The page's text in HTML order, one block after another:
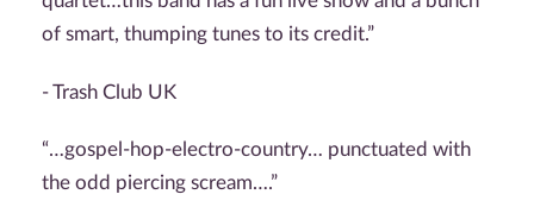
of smart, thumping tunes to its credit.”
- Trash Club UK
“…gospel-hop-electro-country… punctuated with
the odd piercing scream….”